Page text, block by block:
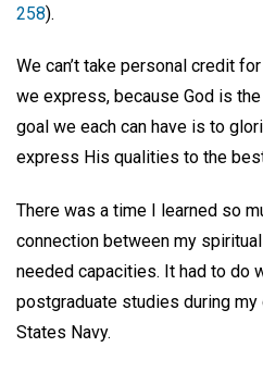
258).
We can’t take personal credit
we express, because God is
goal we each can have is to
express His qualities to the
There was a time I learned so
connection between my
needed capacities. It had to do
postgraduate studies during my
States Navy.